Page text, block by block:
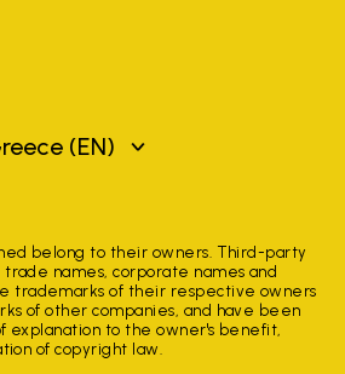
(EN)
belong to their owners. Third-party
trade names, corporate names and
trademarks of their respective owners
of other companies, and have been
explanation to the owner's benefit,
of copyright law.